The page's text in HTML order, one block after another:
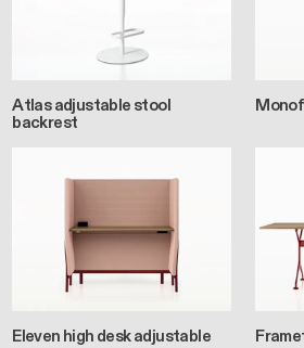
Atlas adjustable stool
backrest
Eleven high desk adjustable